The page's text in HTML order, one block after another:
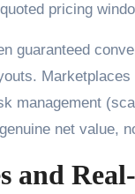
pricing
guaranteed
management
net value,
and